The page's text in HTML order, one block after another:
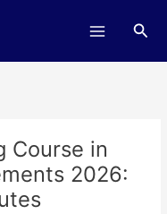
Course in
2026: